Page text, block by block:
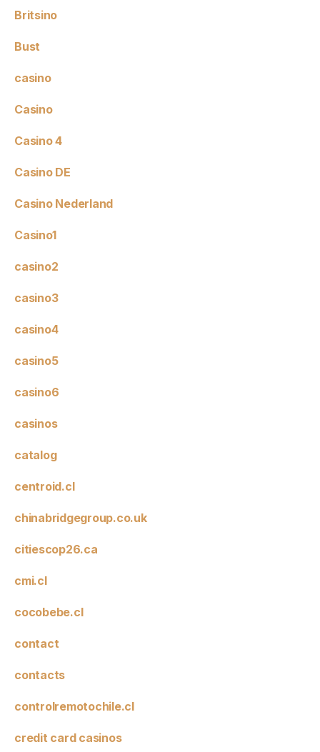
Britsino
Bust
casino
Casino
Casino 4
Casino DE
Casino Nederland
Casino1
casino2
casino3
casino4
casino5
casino6
casinos
catalog
centroid.cl
chinabridgegroup.co.uk
citiescop26.ca
cmi.cl
cocobebe.cl
contact
contacts
controlremotochile.cl
credit card casinos